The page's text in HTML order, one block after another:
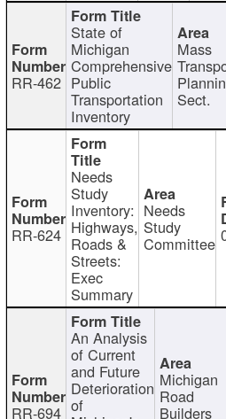
RR-462
State of
Michigan
Comprehensive
Public
Transportation
Inventory
Mass
Sect.
RR-624
Needs
Study
Inventory:
Highways,
Roads &
Streets:
Exec
Summary
Needs
Study
Committee
RR-694
An Analysis
of Current
and Future
Deterioration
of
Michigan
Road
Builders